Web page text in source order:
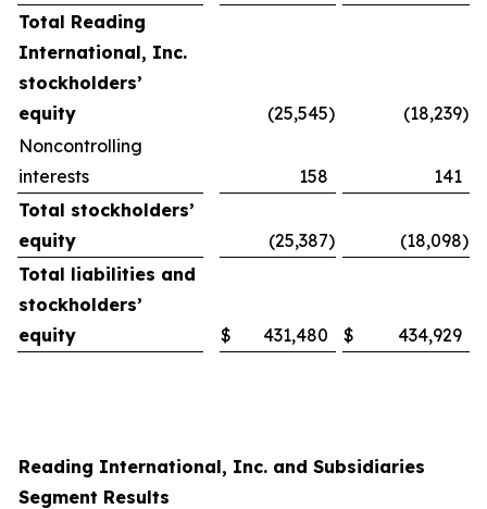
Total Reading
International, Inc.
stockholders’
equity
(25,545) (18,239)
Noncontrolling
interests
158
141
Total stockholders’
equity
(25,387) (18,098)
Total liabilities and
stockholders’
equity
$ 431,480 $ 434,929
Reading International, Inc. and Subsidiaries
Segment Results